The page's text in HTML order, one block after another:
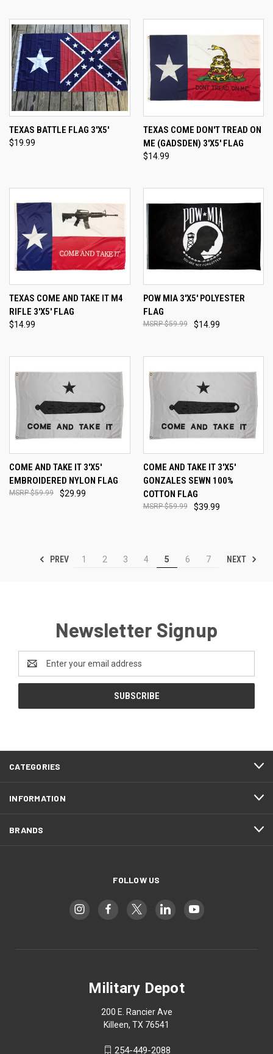
TEXAS BATTLE FLAG 3'X5'
$19.99
TEXAS COME DON'T TREAD ON
ME (GADSDEN) 3'X5' FLAG
$14.99
TEXAS COME AND TAKE IT M4
RIFLE 3'X5' FLAG
$14.99
POW MIA 3'X5' POLYESTER
FLAG
$14.99
$59.99
COME AND TAKE IT 3'X5'
EMBROIDERED NYLON FLAG
$29.99
$59.99
COME AND TAKE IT 3'X5'
GONZALES SEWN 100%
COTTON FLAG
$39.99
$59.99
PREV 1 2 3 4 5 6 7 NEXT
Newsletter Signup
Address
CATEGORIES
INFORMATION
BRANDS
FOLLOW US
Military Depot
200 E. Rancier Ave
Killeen, TX 76541
254-449-2088